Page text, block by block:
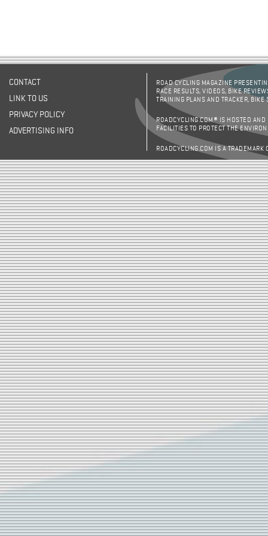
CONTACT
LINK TO US
PRIVACY POLICY
ADVERTISING INFO
ROAD CYCLING MAGAZINE
RACE RESULTS, VIDEOS, BIKE
TRAINING PLANS AND TRACKER,
ROADCYCLING.COM® IS HOSTED AND
FACILITIES TO PROTECT THE
ROADCYCLING.COM IS A TRADEMARK